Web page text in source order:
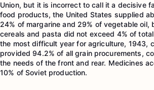
Union, but it is incorrect to call it a decisive
food products, the United States supplied
24% of margarine and 29% of vegetable oil,
cereals and pasta did not exceed 4% of
the most difficult year for agriculture, 1943,
provided 94.2% of all grain procurements,
the needs of the front and rear. Medicines
10% of Soviet production.